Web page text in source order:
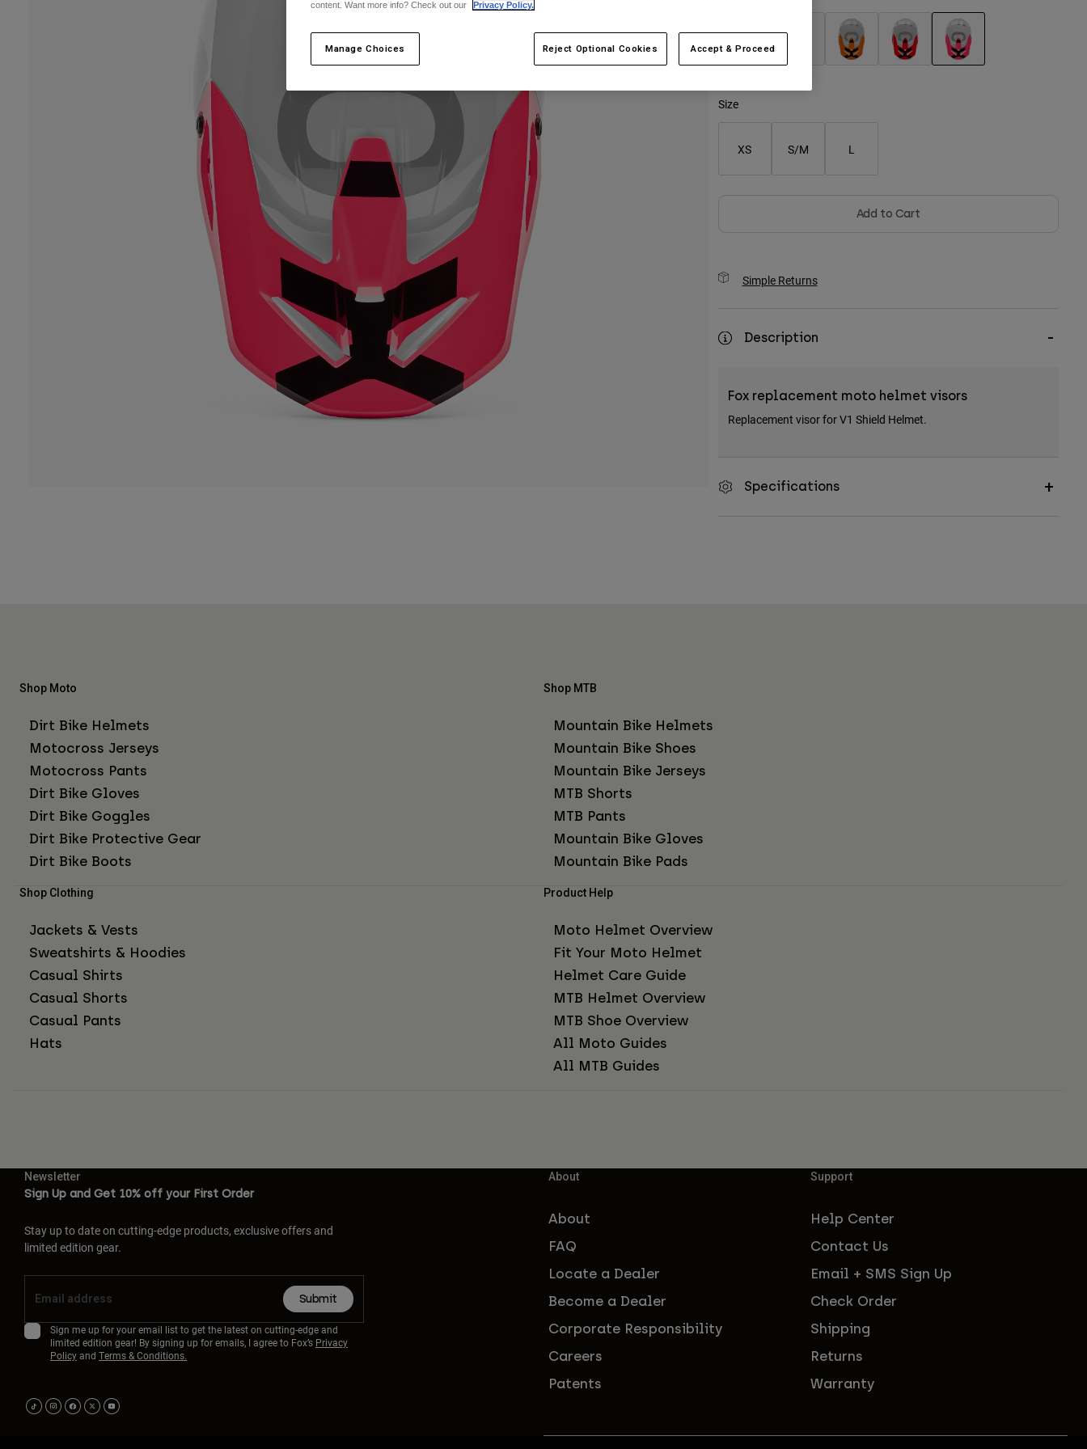
Size
XS S/M L
Add to Cart
Simple Returns
Description
Fox replacement moto helmet visors
Replacement visor for V1 Shield Helmet.
Specifications
Shop Moto
Dirt Bike Helmets
Motocross Jerseys
Motocross Pants
Dirt Bike Gloves
Dirt Bike Goggles
Dirt Bike Protective Gear
Dirt Bike Boots
Shop MTB
Mountain Bike Helmets
Mountain Bike Shoes
Mountain Bike Jerseys
MTB Shorts
MTB Pants
Mountain Bike Gloves
Mountain Bike Pads
Shop Clothing
Jackets & Vests
Sweatshirts & Hoodies
Casual Shirts
Casual Shorts
Casual Pants
Hats
Product Help
Moto Helmet Overview
Fit Your Moto Helmet
Helmet Care Guide
MTB Helmet Overview
MTB Shoe Overview
All Moto Guides
All MTB Guides
Newsletter
Sign Up and Get 10% off your First Order
Stay up to date on cutting-edge products, exclusive offers and
limited edition gear.
Submit
Sign me up for your email list to get the latest on cutting-edge and
limited edition gear! By signing up for emails, I agree to Fox’s Privacy
Policyand Terms & Conditions.
About
About
FAQ
Locate a Dealer
Become a Dealer
Corporate Responsibility
Careers
Patents
Support
Help Center
Contact Us
Email + SMS Sign Up
Check Order
Shipping
Returns
Warranty
content. Want more info? Check out our
Privacy Policy.
Manage Choices Reject Optional Cookies Accept & Proceed